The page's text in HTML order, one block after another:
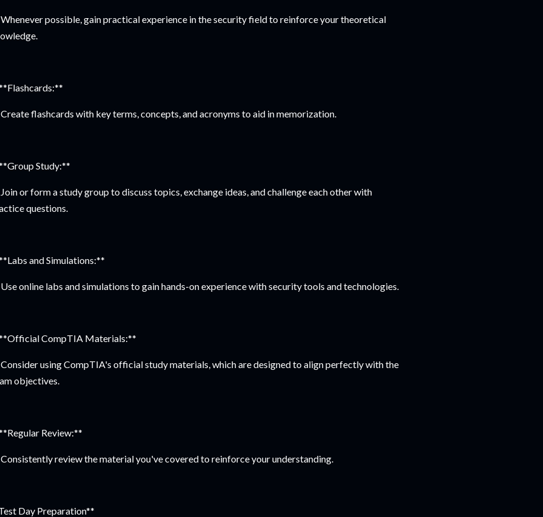
possible, gain practical experience in the security field to reinforce your theoretical
flashcards with key terms, concepts, and acronyms to aid in memorization.
Study:**
or form a study group to discuss topics, exchange ideas, and challenge each other with
questions.
and Simulations:**
online labs and simulations to gain hands-on experience with security tools and technologies.
CompTIA Materials:**
using CompTIA's official study materials, which are designed to align perfectly with the
objectives.
Review:**
review the material you've covered to reinforce your understanding.
Day Preparation**